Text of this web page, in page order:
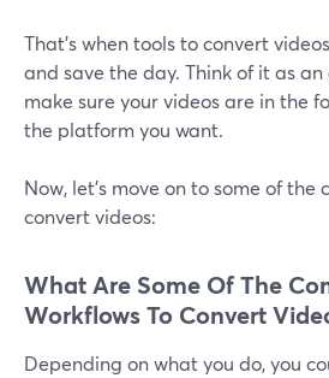
That's when tools to convert
and save the day. Think of it as
make sure your videos are in the
the platform you want.
Now, let's move on to some of the
convert videos:
What Are Some Of The
Workflows To Convert
Depending on what you do, you